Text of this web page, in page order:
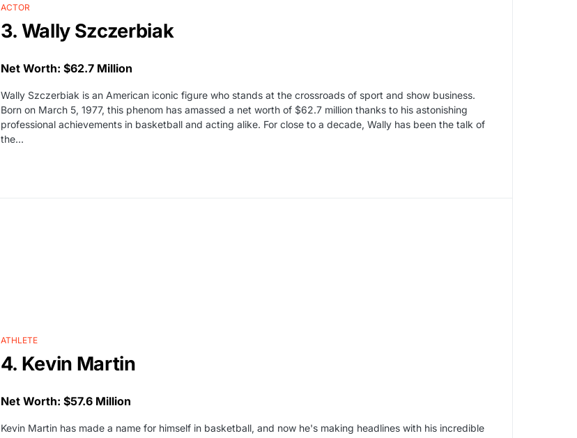
ACTOR
3. Wally Szczerbiak
Net Worth: $62.7 Million
Wally Szczerbiak is an American iconic figure who stands at the crossroads of sport and show business.
Born on March 5, 1977, this phenom has amassed a net worth of $62.7 million thanks to his astonishing
professional achievements in basketball and acting alike. For close to a decade, Wally has been the talk of
the…
ATHLETE
4. Kevin Martin
Net Worth: $57.6 Million
Kevin Martin has made a name for himself in basketball, and now he's making headlines with his incredible